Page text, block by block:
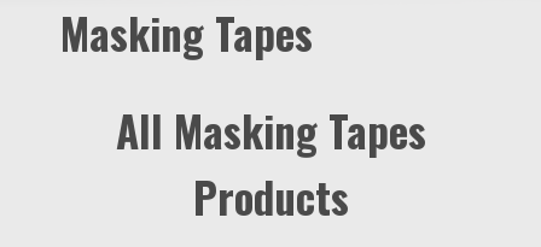
Masking Tapes
All Masking Tapes
Products